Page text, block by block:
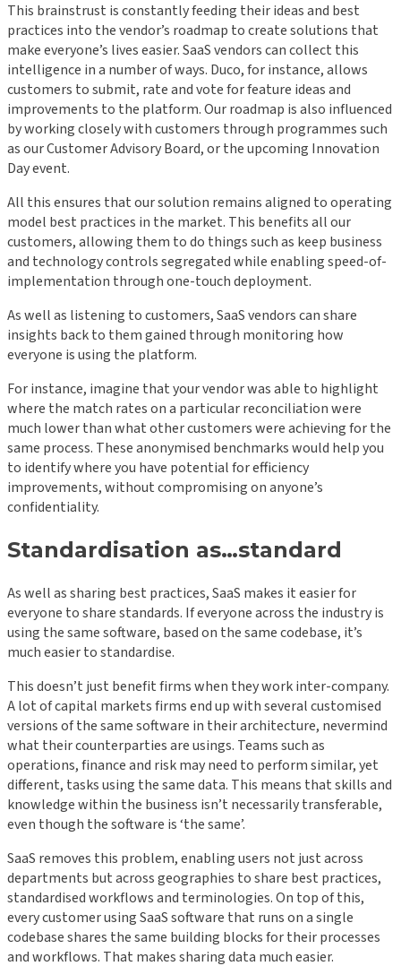
This brainstrust is constantly feeding their ideas and best
practices into the vendor’s roadmap to create solutions that
make everyone’s lives easier. SaaS vendors can collect this
intelligence in a number of ways. Duco, for instance, allows
customers to submit, rate and vote for feature ideas and
improvements to the platform. Our roadmap is also influenced
by working closely with customers through programmes such
as our Customer Advisory Board, or the upcoming Innovation
Day event.
All this ensures that our solution remains aligned to operating
model best practices in the market. This benefits all our
customers, allowing them to do things such as keep business
and technology controls segregated while enabling speed-of-
implementation through one-touch deployment.
As well as listening to customers, SaaS vendors can share
insights back to them gained through monitoring how
everyone is using the platform.
For instance, imagine that your vendor was able to highlight
where the match rates on a particular reconciliation were
much lower than what other customers were achieving for the
same process. These anonymised benchmarks would help you
to identify where you have potential for efficiency
improvements, without compromising on anyone’s
confidentiality.
Standardisation as…standard
As well as sharing best practices, SaaS makes it easier for
everyone to share standards. If everyone across the industry is
using the same software, based on the same codebase, it’s
much easier to standardise.
This doesn’t just benefit firms when they work inter-company.
A lot of capital markets firms end up with several customised
versions of the same software in their architecture, nevermind
what their counterparties are usings. Teams such as
operations, finance and risk may need to perform similar, yet
different, tasks using the same data. This means that skills and
knowledge within the business isn’t necessarily transferable,
even though the software is ‘the same’.
SaaS removes this problem, enabling users not just across
departments but across geographies to share best practices,
standardised workflows and terminologies. On top of this,
every customer using SaaS software that runs on a single
codebase shares the same building blocks for their processes
and workflows. That makes sharing data much easier.